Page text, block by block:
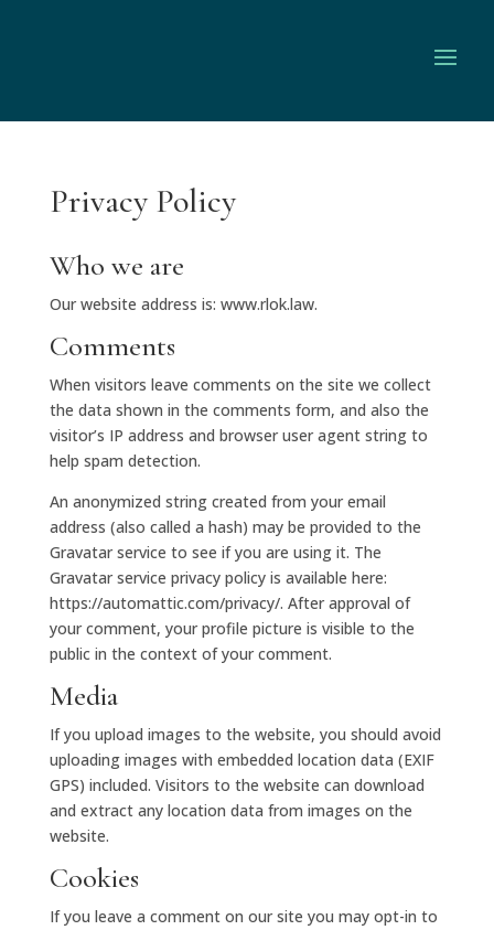
Privacy Policy
Who we are
Our website address is: www.rlok.law.
Comments
When visitors leave comments on the site we collect
the data shown in the comments form, and also the
visitor’s IP address and browser user agent string to
help spam detection.
An anonymized string created from your email
address (also called a hash) may be provided to the
Gravatar service to see if you are using it. The
Gravatar service privacy policy is available here:
https://automattic.com/privacy/. After approval of
your comment, your profile picture is visible to the
public in the context of your comment.
Media
If you upload images to the website, you should avoid
uploading images with embedded location data (EXIF
GPS) included. Visitors to the website can download
and extract any location data from images on the
website.
Cookies
If you leave a comment on our site you may opt-in to